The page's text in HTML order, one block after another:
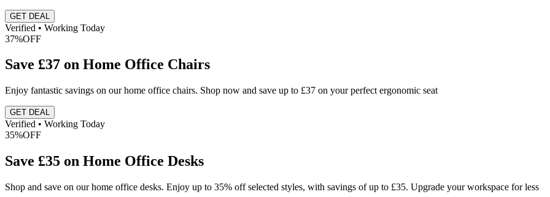
GET DEAL
Verified • Working Today
37%OFF
Save £37 on Home Office Chairs
Enjoy fantastic savings on our home office chairs. Shop now and save up to £37 on your perfect ergonomic seat
GET DEAL
Verified • Working Today
35%OFF
Save £35 on Home Office Desks
Shop and save on our home office desks. Enjoy up to 35% off selected styles, with savings of up to £35. Upgrade your workspace for less